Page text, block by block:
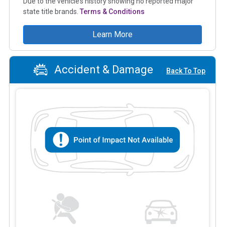
state title brands. Terms & Conditions
Learn More
Accident & Damage Back To Top